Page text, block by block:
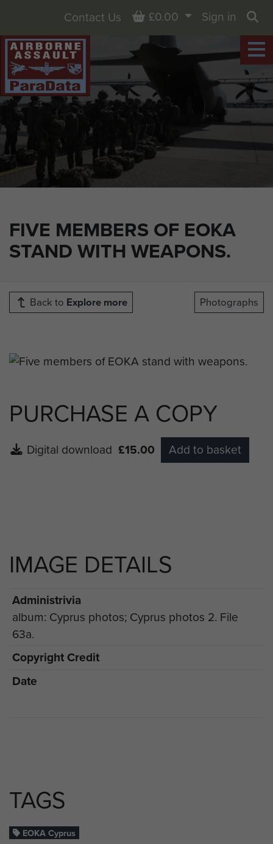
FIVE MEMBERS OF EOKA
STAND WITH WEAPONS.
Contact Us Basket
£0.00
Sign in
Back to Explore more Photographs
PURCHASE A COPY
Digital download £15.00 Add to basket
IMAGE DETAILS
Administrivia
album: Cyprus photos; Cyprus photos 2. File
63a.
Copyright Credit
Date
TAGS
EOKA Cyprus